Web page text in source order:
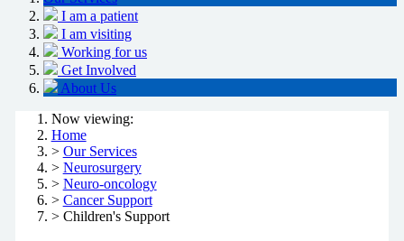
I am a patient
I am visiting
Working for us
Get Involved
About Us
Now viewing:
Home
> Our Services
> Neurosurgery
> Neuro-oncology
> Cancer Support
> Children's Support